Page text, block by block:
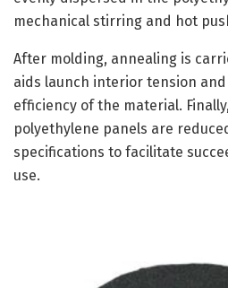
mechanical stirring and hot
After molding, annealing is
aids launch interior tension
efficiency of the material.
polyethylene panels are
specifications to facilitate
use.